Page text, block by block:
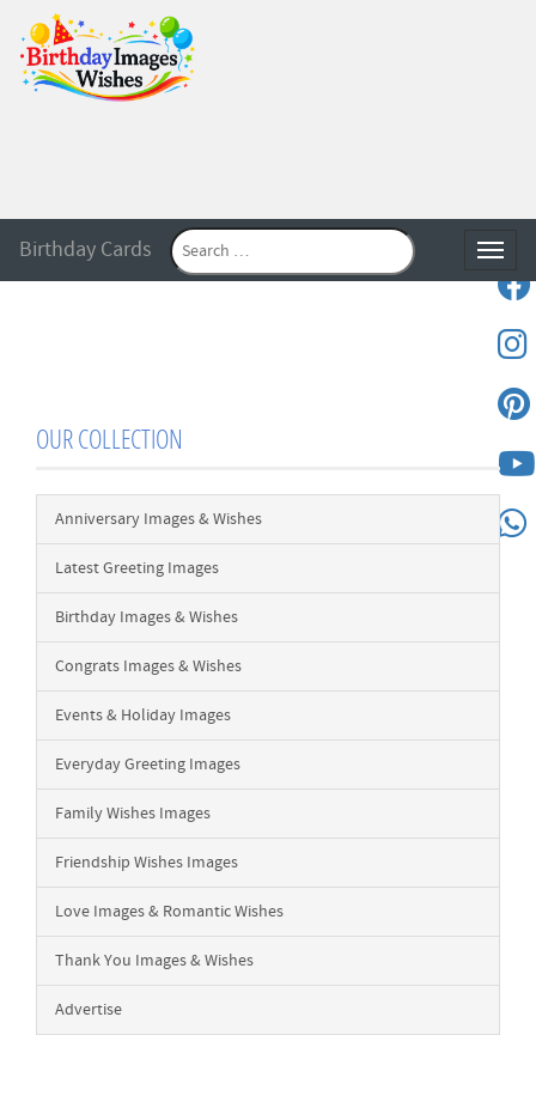
Birthday Cards
OUR COLLECTION
Anniversary Images & Wishes
Latest Greeting Images
Birthday Images & Wishes
Congrats Images & Wishes
Events & Holiday Images
Everyday Greeting Images
Family Wishes Images
Friendship Wishes Images
Love Images & Romantic Wishes
Thank You Images & Wishes
Advertise